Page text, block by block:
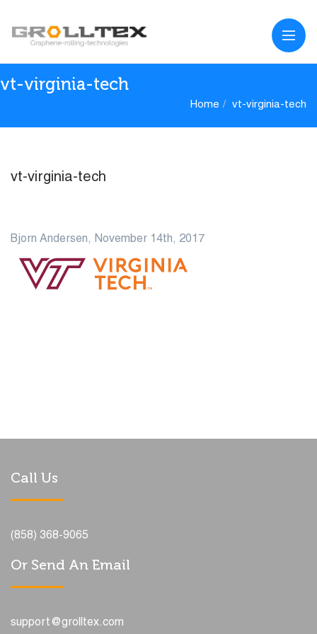
vt-virginia-tech
Home vt-virginia-tech
vt-virginia-tech
14
0
Bjorn Andersen, November 14th, 2017
Call Us
(858) 368-9065
Or Send An Email
support@grolltex.com